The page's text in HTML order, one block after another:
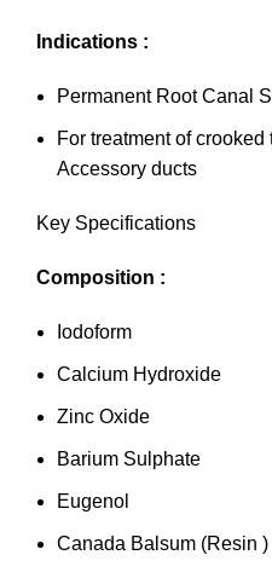
Indications :
Permanent Root Canal
For treatment of
Accessory ducts
Key Specifications
Composition :
Iodoform
Calcium Hydroxide
Zinc Oxide
Barium Sulphate
Eugenol
Canada Balsum (Resin )